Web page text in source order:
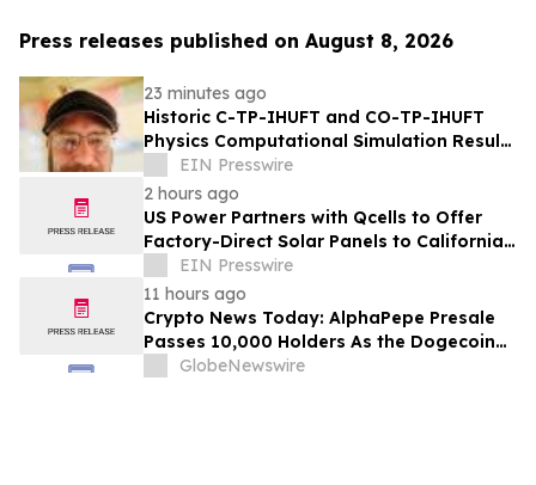
Press releases published on August 8, 2026
23 minutes ago
Historic C-TP-IHUFT and CO-TP-IHUFT
Physics Computational Simulation Results
& Metaphysical Sherpa Documentary
Premiere
EIN Presswire
2 hours ago
US Power Partners with Qcells to Offer
Factory-Direct Solar Panels to California
Homeowners
EIN Presswire
11 hours ago
Crypto News Today: AlphaPepe Presale
Passes 10,000 Holders As the Dogecoin
Price Prediction Targets $0.50
GlobeNewswire